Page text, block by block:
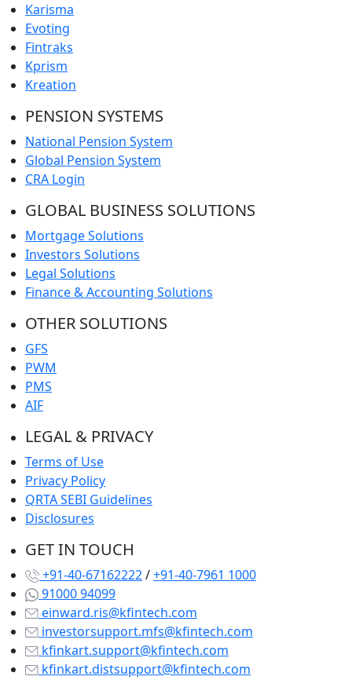
Karisma
Evoting
Fintraks
Kprism
Kreation
PENSION SYSTEMS
National Pension System
Global Pension System
CRA Login
GLOBAL BUSINESS SOLUTIONS
Mortgage Solutions
Investors Solutions
Legal Solutions
Finance & Accounting Solutions
OTHER SOLUTIONS
GFS
PWM
PMS
AIF
LEGAL & PRIVACY
Terms of Use
Privacy Policy
QRTA SEBI Guidelines
Disclosures
GET IN TOUCH
+91-40-67162222/+91-40-7961 1000
91000 94099
einward.ris@kfintech.com
investorsupport.mfs@kfintech.com
kfinkart.support@kfintech.com
kfinkart.distsupport@kfintech.com